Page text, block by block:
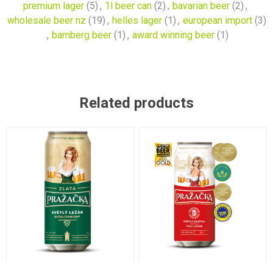
premium lager (5) , 1l beer can (2) , bavarian beer (2) ,
wholesale beer nz (19) , helles lager (1) , european import (3)
, bamberg beer (1) , award winning beer (1)
Related products